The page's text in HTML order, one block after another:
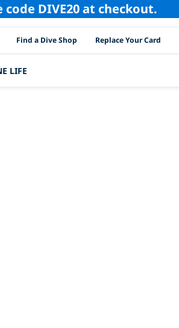
DIVE20 at checkout.
PADI Location Links
Find a Dive Shop Replace Your Card
LIFE